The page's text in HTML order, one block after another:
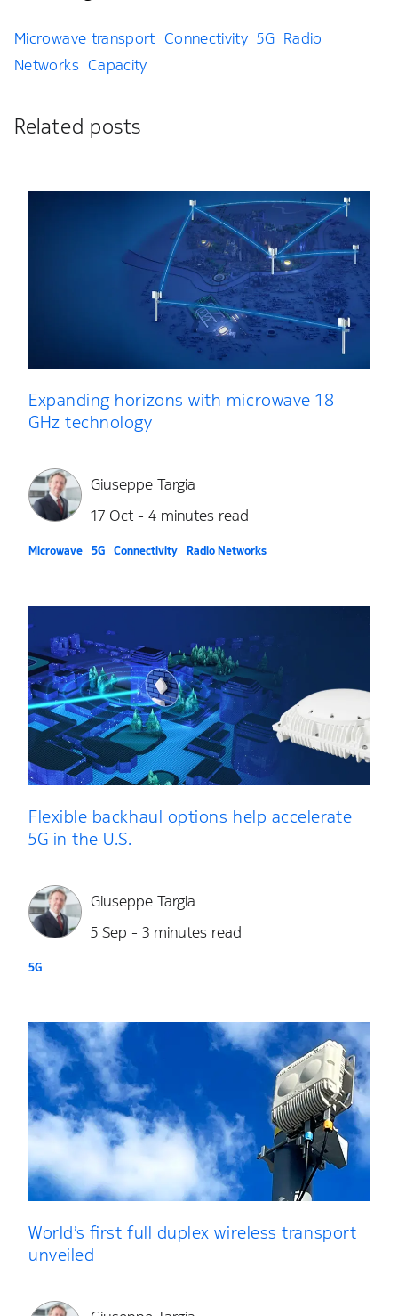
Microwave transport Connectivity 5G Radio
Networks Capacity
Related posts
Expanding horizons with microwave 18
GHz technology
Giuseppe Targia
17 Oct - 4 minutes read
Microwave 5G Connectivity Radio Networks
Flexible backhaul options help accelerate
5G in the U.S.
Giuseppe Targia
5 Sep - 3 minutes read
5G
World’s first full duplex wireless transport
unveiled